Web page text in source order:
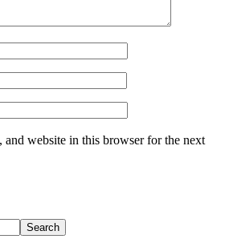
and website in this browser for the next
Search